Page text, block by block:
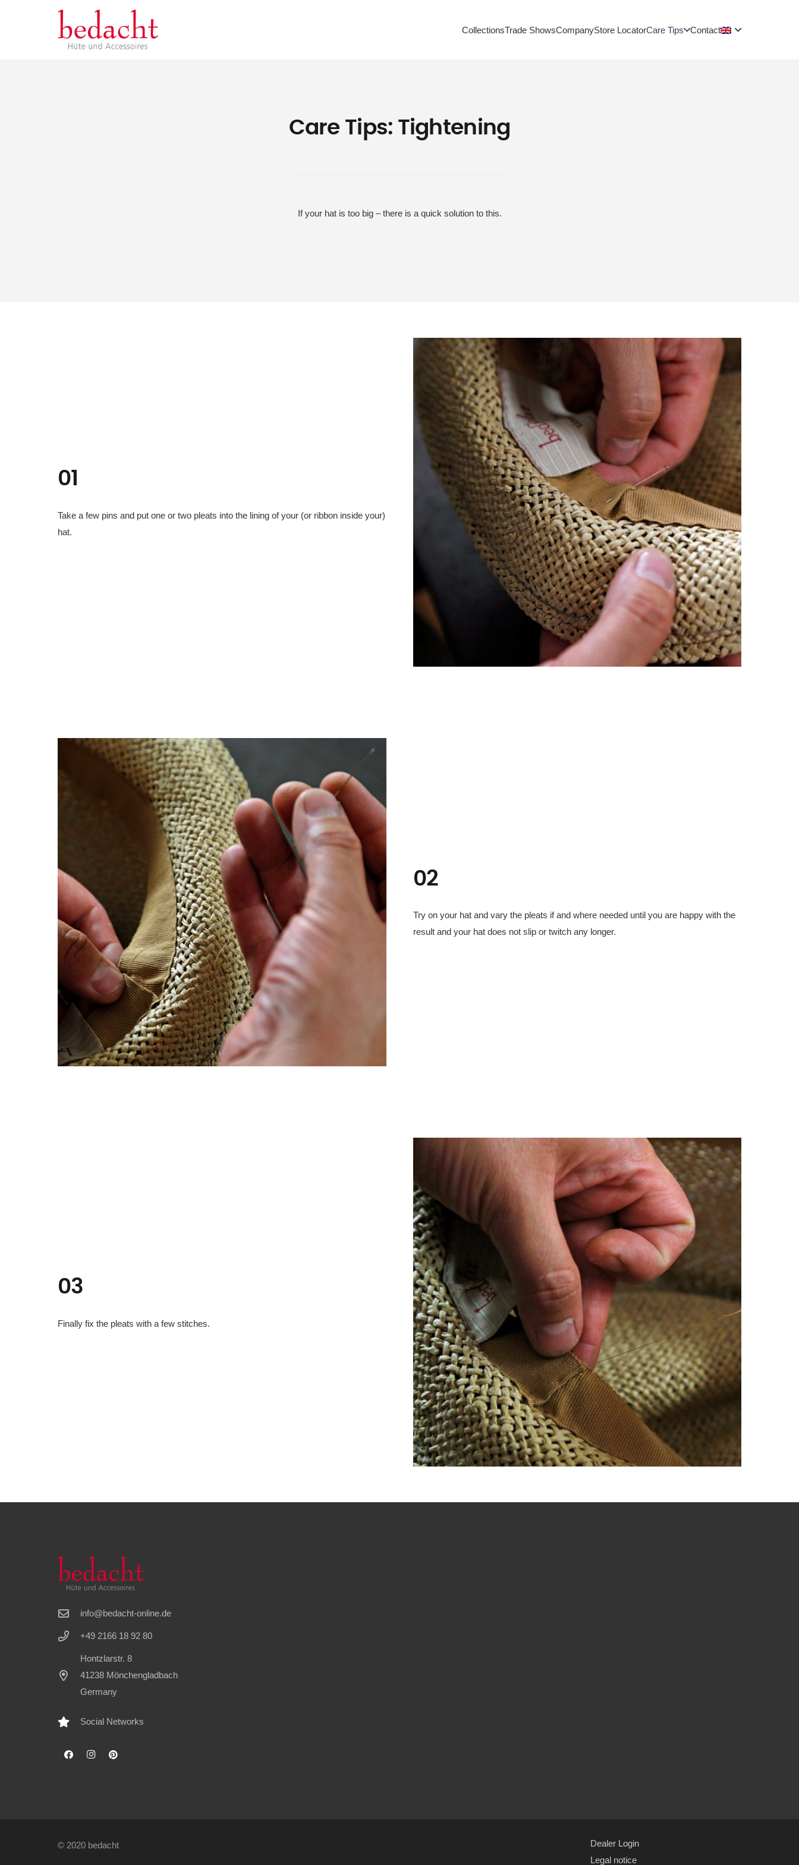
CollectionsTrade ShowsCompanyStore LocatorCare Tips Contact
Care Tips: Tightening
If your hat is too big – there is a quick solution to this.
01
Take a few pins and put one or two pleats into the lining of your (or ribbon inside your)
hat.
02
Try on your hat and vary the pleats if and where needed until you are happy with the
result and your hat does not slip or twitch any longer.
03
Finally fix the pleats with a few stitches.
info@bedacht-online.de
+49 2166 18 92 80
Hontzlarstr. 8
41238 Mönchengladbach
Germany
Social Networks
© 2020 bedacht
Dealer Login
Legal notice